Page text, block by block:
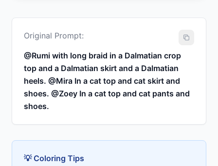
Original Prompt:
@Rumi with long braid in a Dalmatian crop
top and a Dalmatian skirt and a Dalmatian
heels. @Mira In a cat top and cat skirt and
shoes. @Zoey In a cat top and cat pants and
shoes.
💡 Coloring Tips